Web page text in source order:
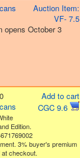
Auction Item:
VF- 7.5
opens October 3
Add to cart
CGC 9.6
Edition.
3% buyer's premium
checkout.